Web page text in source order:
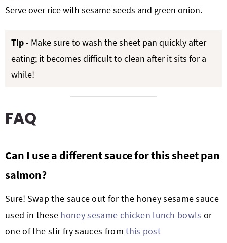
Serve over rice with sesame seeds and green onion.
Tip- Make sure to wash the sheet pan quickly after
eating; it becomes difficult to clean after it sits for a
while!
FAQ
Can I use a different sauce for thissheet pan
salmon?
Sure! Swap the sauce out for the honey sesame sauce
used in these honey sesame chicken lunch bowls or
one of the stir fry sauces fromthis post